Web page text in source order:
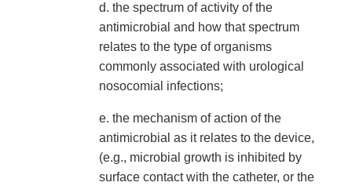
d. the spectrum of activity of the
antimicrobial and how that spectrum
relates to the type of organisms
commonly associated with urological
nosocomial infections;
e. the mechanism of action of the
antimicrobial as it relates to the device,
(e.g., microbial growth is inhibited by
surface contact with the catheter, or the